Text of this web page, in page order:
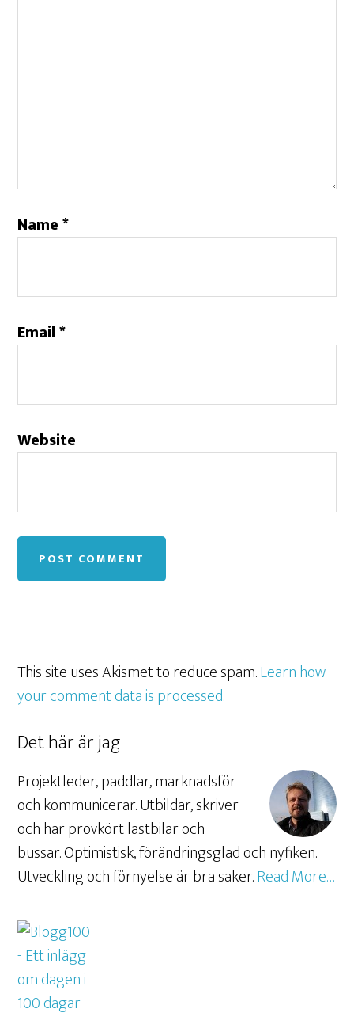
Name*
Email*
Website
This site uses Akismet to reduce spam.Learn how
your comment data is processed.
Det här är jag
Projektleder, paddlar, marknadsför
och kommunicerar. Utbildar, skriver
och har provkört lastbilar och
bussar. Optimistisk, förändringsglad och nyfiken.
Utveckling och förnyelse är bra saker.Read More…